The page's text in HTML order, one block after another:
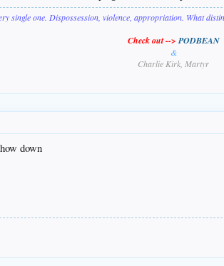
single one. Dispossession, violence, appropriation. What
Check out -->PODBEAN
&
Charlie Kirk, Martyr
down